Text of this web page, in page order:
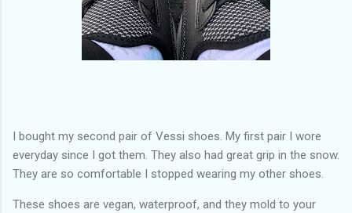
I bought my second pair of Vessi shoes. My first pair I wore
everyday since I got them. They also had great grip in the snow.
They are so comfortable I stopped wearing my other shoes.
These shoes are vegan, waterproof, and they mold to your